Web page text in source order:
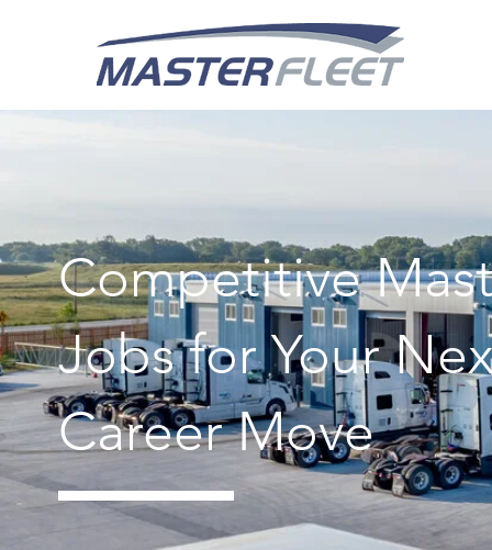
Competitive
Jobs for Your
Career Move